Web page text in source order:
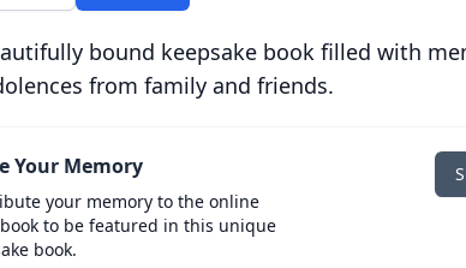
bound keepsake book filled with
from family and friends.
Your Memory
your memory to the online
to be featured in this unique
book.